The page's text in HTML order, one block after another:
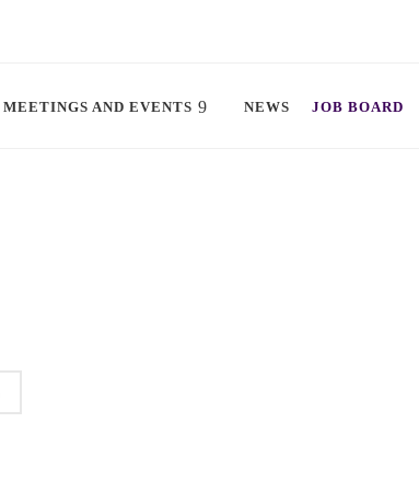
MEETINGS AND EVENTS NEWS JOB BOARD